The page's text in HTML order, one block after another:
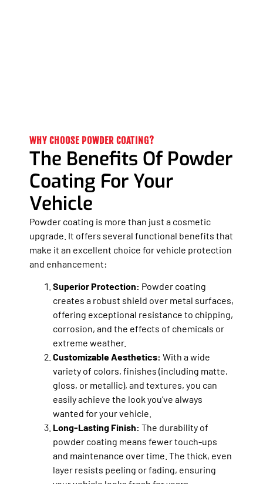
WHY CHOOSE POWDER COATING?
The Benefits Of Powder
Coating For Your
Vehicle
Powder coating is more than just a cosmetic
upgrade. It offers several functional benefits that
make it an excellent choice for vehicle protection
and enhancement:
Superior Protection: Powder coating
creates a robust shield over metal surfaces,
offering exceptional resistance to chipping,
corrosion, and the effects of chemicals or
extreme weather.
Customizable Aesthetics: With a wide
variety of colors, finishes (including matte,
gloss, or metallic), and textures, you can
easily achieve the look you’ve always
wanted for your vehicle.
Long-Lasting Finish: The durability of
powder coating means fewer touch-ups
and maintenance over time. The thick, even
layer resists peeling or fading, ensuring